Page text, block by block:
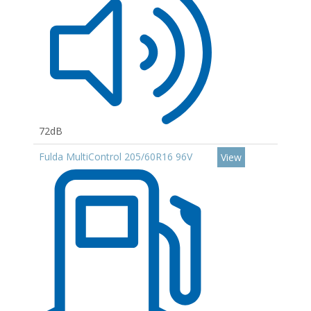
72dB
Fulda MultiControl 205/60R16 96V
View